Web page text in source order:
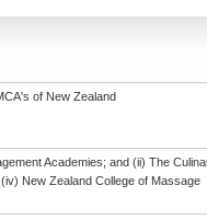
of New Zealand
Academies; and (ii) The
New Zealand College of Massage